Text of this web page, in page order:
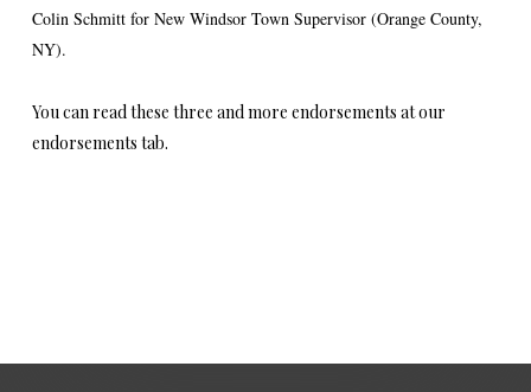
Colin Schmitt for New Windsor Town Supervisor (Orange County,
NY).
You can read these three and more endorsements at our
endorsements tab.